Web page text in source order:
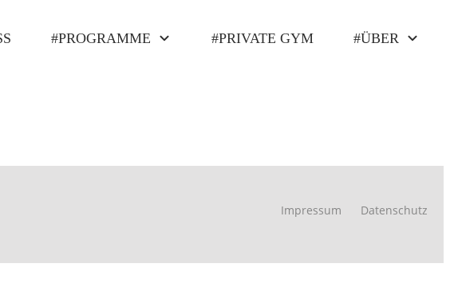
#PROGRAMME #PRIVATE GYM #ÜBER
Impressum Datenschutz